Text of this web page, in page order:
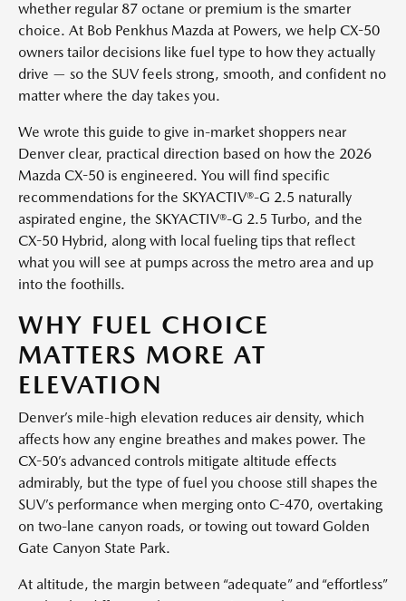
whether regular 87 octane or premium is the smarter
choice. At Bob Penkhus Mazda at Powers, we help CX-50
owners tailor decisions like fuel type to how they actually
drive — so the SUV feels strong, smooth, and confident no
matter where the day takes you.
We wrote this guide to give in-market shoppers near
Denver clear, practical direction based on how the 2026
Mazda CX-50 is engineered. You will find specific
recommendations for the SKYACTIV®-G 2.5 naturally
aspirated engine, the SKYACTIV®-G 2.5 Turbo, and the
CX-50 Hybrid, along with local fueling tips that reflect
what you will see at pumps across the metro area and up
into the foothills.
WHY FUEL CHOICE
MATTERS MORE AT
ELEVATION
Denver’s mile-high elevation reduces air density, which
affects how any engine breathes and makes power. The
CX-50’s advanced controls mitigate altitude effects
admirably, but the type of fuel you choose still shapes the
SUV’s performance when merging onto C-470, overtaking
on two-lane canyon roads, or towing out toward Golden
Gate Canyon State Park.
At altitude, the margin between “adequate” and “effortless”